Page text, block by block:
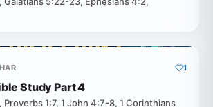
1
Study Part 4
Proverbs 1:7, 1 John 4:7-8, 1 Corinthians